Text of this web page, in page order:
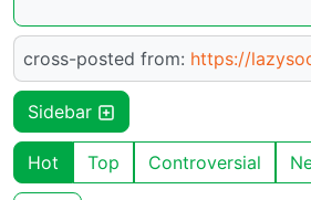
cross-posted from: https://
Sidebar
Hot Top Controversial